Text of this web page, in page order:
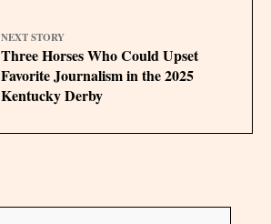
NEXT STORY
Three Horses Who Could Upset
Favorite Journalism in the 2025
Kentucky Derby